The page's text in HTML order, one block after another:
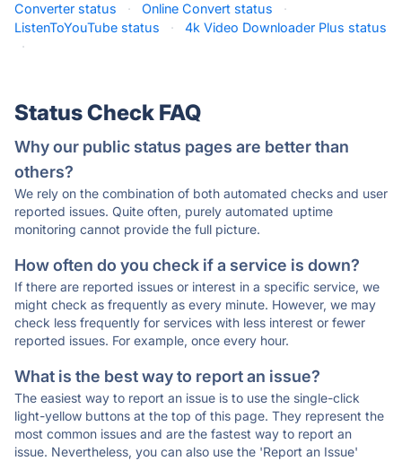
Converter status
· Online Convert status
·
ListenToYouTube status
·
4k Video Downloader Plus status
·
Status Check FAQ
Why our public status pages are better than
others?
We rely on the combination of both automated checks and user
reported issues. Quite often, purely automated uptime
monitoring cannot provide the full picture.
How often do you check if a service is down?
If there are reported issues or interest in a specific service, we
might check as frequently as every minute. However, we may
check less frequently for services with less interest or fewer
reported issues. For example, once every hour.
What is the best way to report an issue?
The easiest way to report an issue is to use the single-click
light-yellow buttons at the top of this page. They represent the
most common issues and are the fastest way to report an
issue. Nevertheless, you can also use the 'Report an Issue'